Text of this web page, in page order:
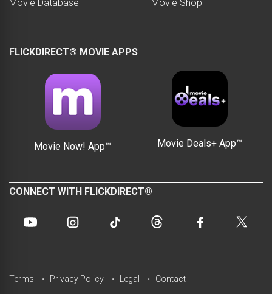
Movie Database Movie Shop
FLICKDIRECT® MOVIE APPS
Movie Now! App™ Movie Deals+ App™
CONNECT WITH FLICKDIRECT®
Terms Privacy Policy Legal Contact